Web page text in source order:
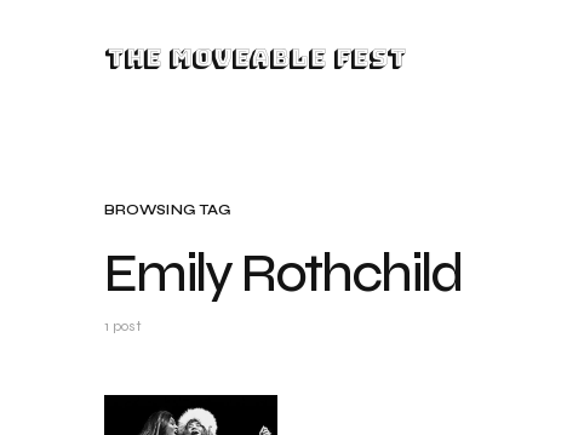
The Moveable Fest
BROWSING TAG
Emily Rothchild
1 post